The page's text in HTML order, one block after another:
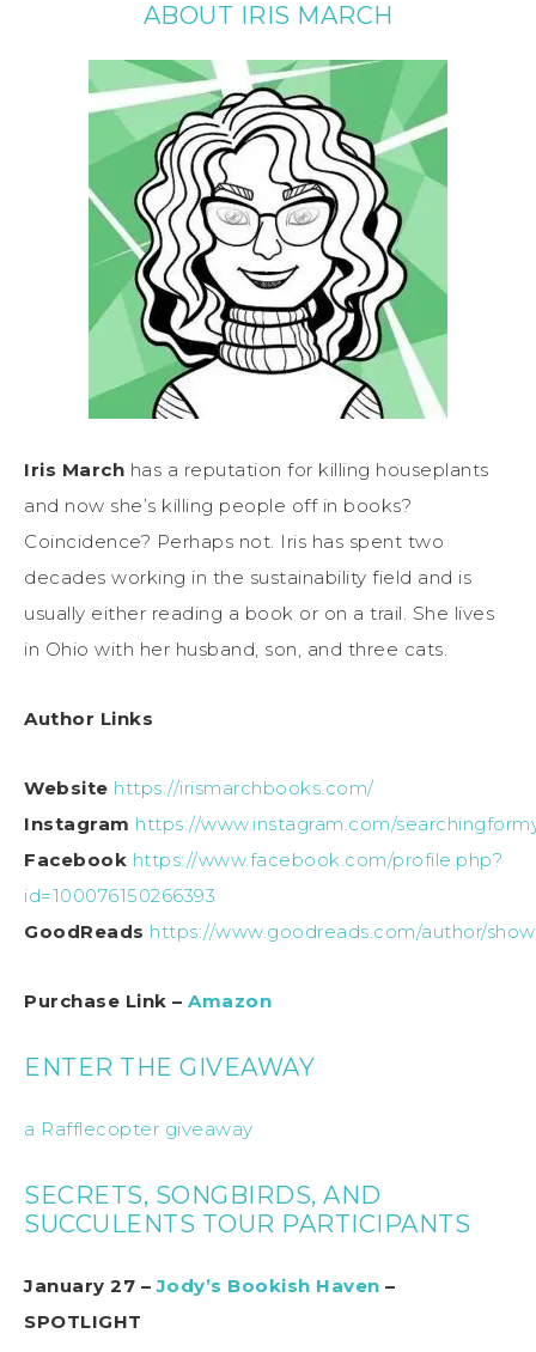
ABOUT IRIS MARCH
Iris March has a reputation for killing houseplants
and now she’s killing people off in books?
Coincidence? Perhaps not. Iris has spent two
decades working in the sustainability field and is
usually either reading a book or on a trail. She lives
in Ohio with her husband, son, and three cats.
Author Links
Website https://irismarchbooks.com/
Instagram https://www.instagram.com/
Facebook https://www.facebook.com/profile.php?
id=100076150266393
GoodReads https://www.goodreads.com/author/
Purchase Link – Amazon
ENTER THE GIVEAWAY
a Rafflecopter giveaway
SECRETS, SONGBIRDS, AND
SUCCULENTS TOUR PARTICIPANTS
January 27 –Jody’s Bookish Haven –
SPOTLIGHT